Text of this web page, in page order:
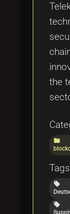
the
folder
local_offer
local_offer